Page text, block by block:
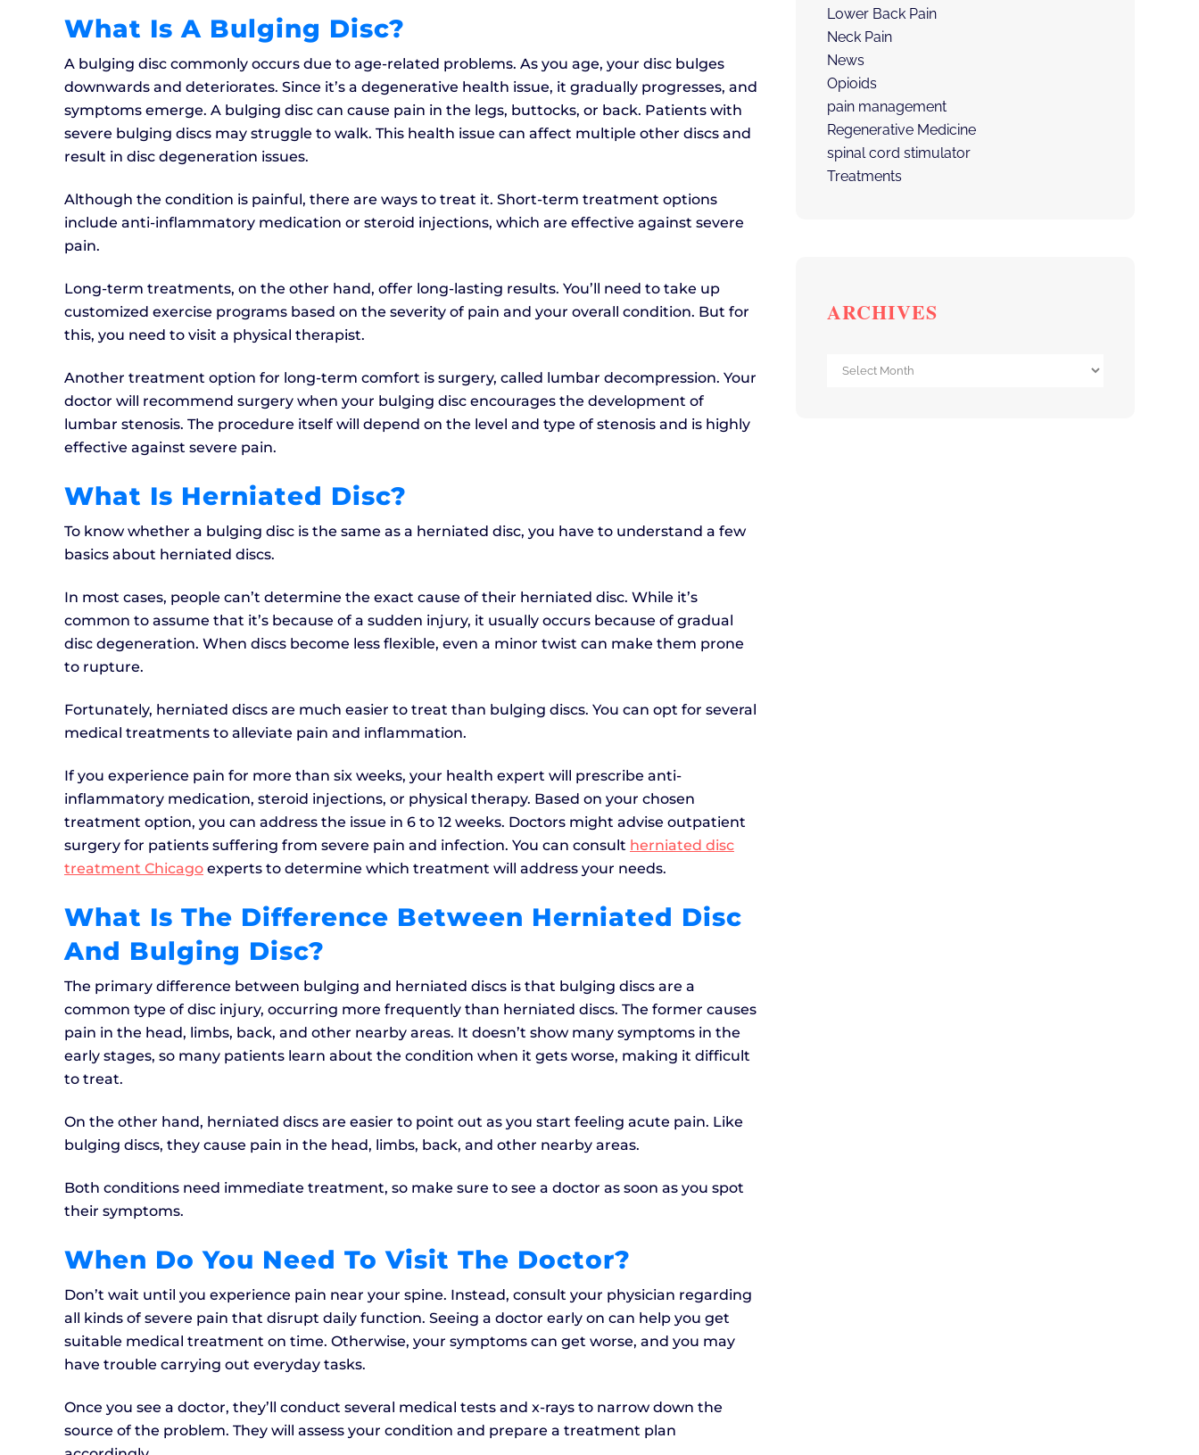
What Is A Bulging Disc?
A bulging disc commonly occurs due to age-related problems. As you age, your disc bulges
downwards and deteriorates. Since it’s a degenerative health issue, it gradually progresses, and
symptoms emerge. A bulging disc can cause pain in the legs, buttocks, or back. Patients with
severe bulging discs may struggle to walk. This health issue can affect multiple other discs and
result in disc degeneration issues.
Although the condition is painful, there are ways to treat it. Short-term treatment options
include anti-inflammatory medication or steroid injections, which are effective against severe
pain.
Long-term treatments, on the other hand, offer long-lasting results. You’ll need to take up
customized exercise programs based on the severity of pain and your overall condition. But for
this, you need to visit a physical therapist.
Another treatment option for long-term comfort is surgery, called lumbar decompression. Your
doctor will recommend surgery when your bulging disc encourages the development of
lumbar stenosis. The procedure itself will depend on the level and type of stenosis and is highly
effective against severe pain.
What Is Herniated Disc?
To know whether a bulging disc is the same as a herniated disc, you have to understand a few
basics about herniated discs.
In most cases, people can’t determine the exact cause of their herniated disc. While it’s
common to assume that it’s because of a sudden injury, it usually occurs because of gradual
disc degeneration. When discs become less flexible, even a minor twist can make them prone
to rupture.
Fortunately, herniated discs are much easier to treat than bulging discs. You can opt for several
medical treatments to alleviate pain and inflammation.
If you experience pain for more than six weeks, your health expert will prescribe anti-
inflammatory medication, steroid injections, or physical therapy. Based on your chosen
treatment option, you can address the issue in 6 to 12 weeks. Doctors might advise outpatient
surgery for patients suffering from severe pain and infection. You can consult herniated disc
treatment Chicago experts to determine which treatment will address your needs.
What Is The Difference Between Herniated Disc
And Bulging Disc?
The primary difference between bulging and herniated discs is that bulging discs are a
common type of disc injury, occurring more frequently than herniated discs. The former causes
pain in the head, limbs, back, and other nearby areas. It doesn’t show many symptoms in the
early stages, so many patients learn about the condition when it gets worse, making it difficult
to treat.
On the other hand, herniated discs are easier to point out as you start feeling acute pain. Like
bulging discs, they cause pain in the head, limbs, back, and other nearby areas.
Both conditions need immediate treatment, so make sure to see a doctor as soon as you spot
their symptoms.
When Do You Need To Visit The Doctor?
Don’t wait until you experience pain near your spine. Instead, consult your physician regarding
all kinds of severe pain that disrupt daily function. Seeing a doctor early on can help you get
suitable medical treatment on time. Otherwise, your symptoms can get worse, and you may
have trouble carrying out everyday tasks.
Once you see a doctor, they’ll conduct several medical tests and x-rays to narrow down the
source of the problem. They will assess your condition and prepare a treatment plan
Lower Back Pain
Neck Pain
News
Opioids
pain management
Regenerative Medicine
spinal cord stimulator
Treatments
ARCHIVES
Archives